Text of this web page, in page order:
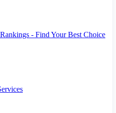
- Find Your Best Choice